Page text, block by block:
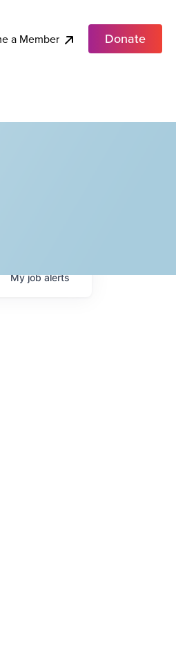
a Member Donate
Myjobalerts